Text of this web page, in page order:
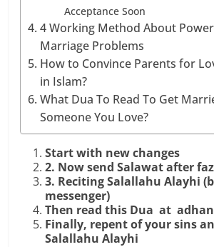
Acceptance Soon
4 Working Method About
Marriage Problems
How to Convince Parents for
in Islam?
What Dua To Read To Get
Someone You Love?
Start with new changes
2. Now send Salawat after
3. Reciting Salallahu Alayhi
messenger)
Then read this Dua at
Finally, repent of your sins
Salallahu Alayhi